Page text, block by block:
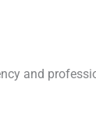
and